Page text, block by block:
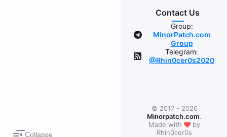
Collapse
Contact Us
Group:
MinorPatch.com
Group
Telegram:
@Rhin0cer0s2020
© 2017 - 2026
Minorpatch.com.
Made with ❤by
Rhin0cer0s